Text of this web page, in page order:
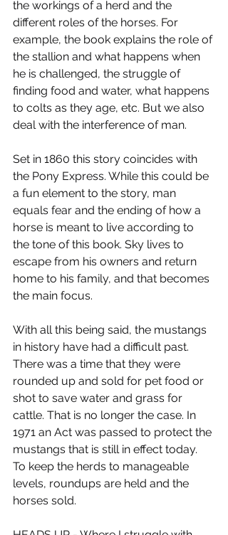
the workings of a herd and the
different roles of the horses. For
example, the book explains the role of
the stallion and what happens when
he is challenged, the struggle of
finding food and water, what happens
to colts as they age, etc. But we also
deal with the interference of man.
Set in 1860 this story coincides with
the Pony Express. While this could be
a fun element to the story, man
equals fear and the ending of how a
horse is meant to live according to
the tone of this book. Sky lives to
escape from his owners and return
home to his family, and that becomes
the main focus.
With all this being said, the mustangs
in history have had a difficult past.
There was a time that they were
rounded up and sold for pet food or
shot to save water and grass for
cattle. That is no longer the case. In
1971 an Act was passed to protect the
mustangs that is still in effect today.
To keep the herds to manageable
levels, roundups are held and the
horses sold.